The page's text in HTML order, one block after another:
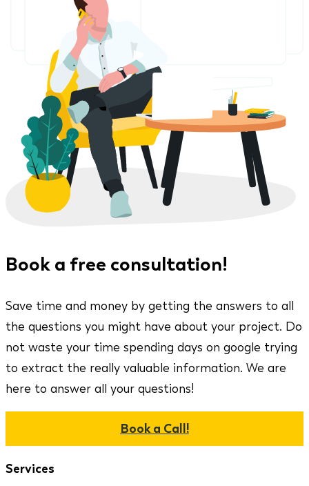
Book a free consultation!
Save time and money by getting the answers to all
the questions you might have about your project. Do
not waste your time spending days on google trying
to extract the really valuable information. We are
here to answer all your questions!
Book a Call!
Services